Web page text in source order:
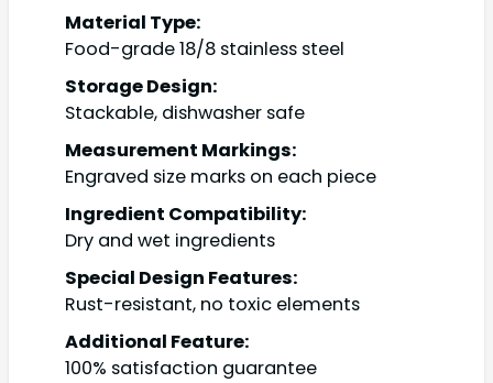
Material Type:
Food-grade 18/8 stainless steel
Storage Design:
Stackable, dishwasher safe
Measurement Markings:
Engraved size marks on each piece
Ingredient Compatibility:
Dry and wet ingredients
Special Design Features:
Rust-resistant, no toxic elements
Additional Feature:
100% satisfaction guarantee